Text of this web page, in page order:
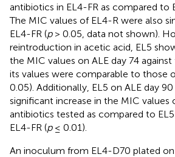
antibiotics in EL4-FR as compared to
The MIC values of EL4-R were also
EL4-FR (p> 0.05, data not shown).
reintroduction in acetic acid, EL5
the MIC values on ALE day 74
its values were comparable to those
0.05). Additionally, EL5 on ALE day
significant increase in the MIC values
antibiotics tested as compared to
EL4-FR (p≤ 0.01).
An inoculum from EL4-D70 plated